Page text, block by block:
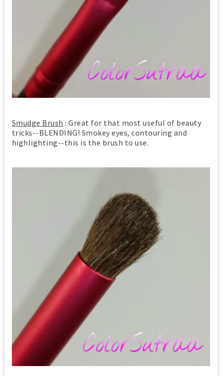
Smudge Brush : Great for that most useful of beauty
tricks--BLENDING! Smokey eyes, contouring and
highlighting--this is the brush to use.